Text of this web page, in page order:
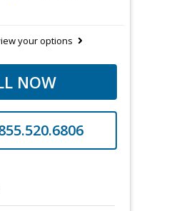
your options
NOW